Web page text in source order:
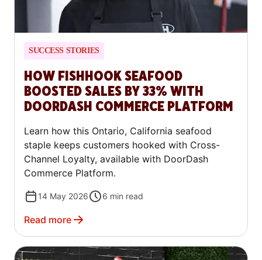
SUCCESS STORIES
HOW FISHHOOK SEAFOOD
BOOSTED SALES BY 33% WITH
DOORDASH COMMERCE PLATFORM
Learn how this Ontario, California seafood
staple keeps customers hooked with Cross-
Channel Loyalty, available with DoorDash
Commerce Platform.
14 May 2026 6 min read
Read more